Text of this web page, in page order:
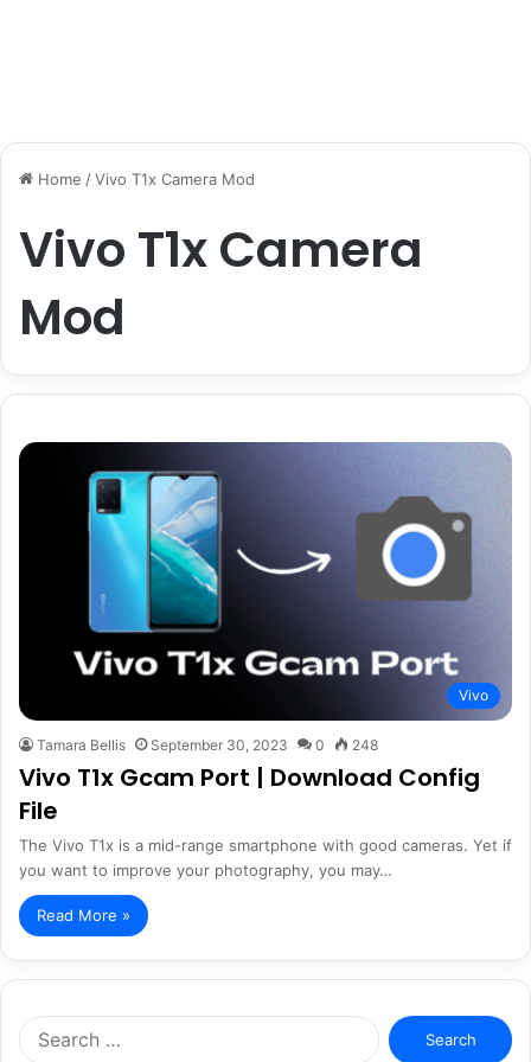
Home /Vivo T1x Camera Mod
Vivo T1x Camera
Mod
Vivo
Tamara Bellis September 30, 2023 0 248
Vivo T1x Gcam Port | Download Config
File
The Vivo T1x is a mid-range smartphone with good cameras. Yet if
you want to improve your photography, you may…
Read More »
Search
for: